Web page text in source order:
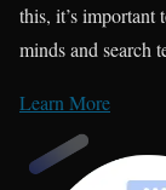
this, it’s important
minds and search
Learn More